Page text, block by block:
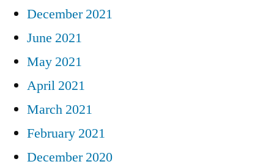
December 2021
June 2021
May 2021
April 2021
March 2021
February 2021
December 2020